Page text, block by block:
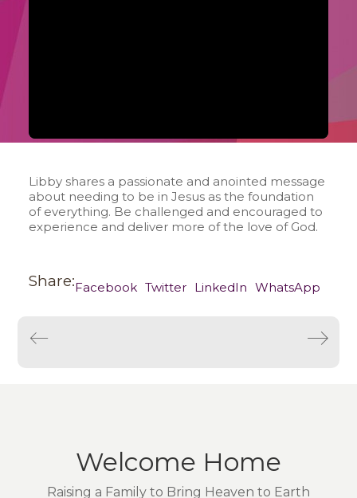
Libby shares a passionate and anointed message
about needing to be in Jesus as the foundation
of everything. Be challenged and encouraged to
experience and deliver more of the love of God.
Share:Facebook Twitter LinkedIn WhatsApp
Welcome Home
Raising a Family to Bring Heaven to Earth